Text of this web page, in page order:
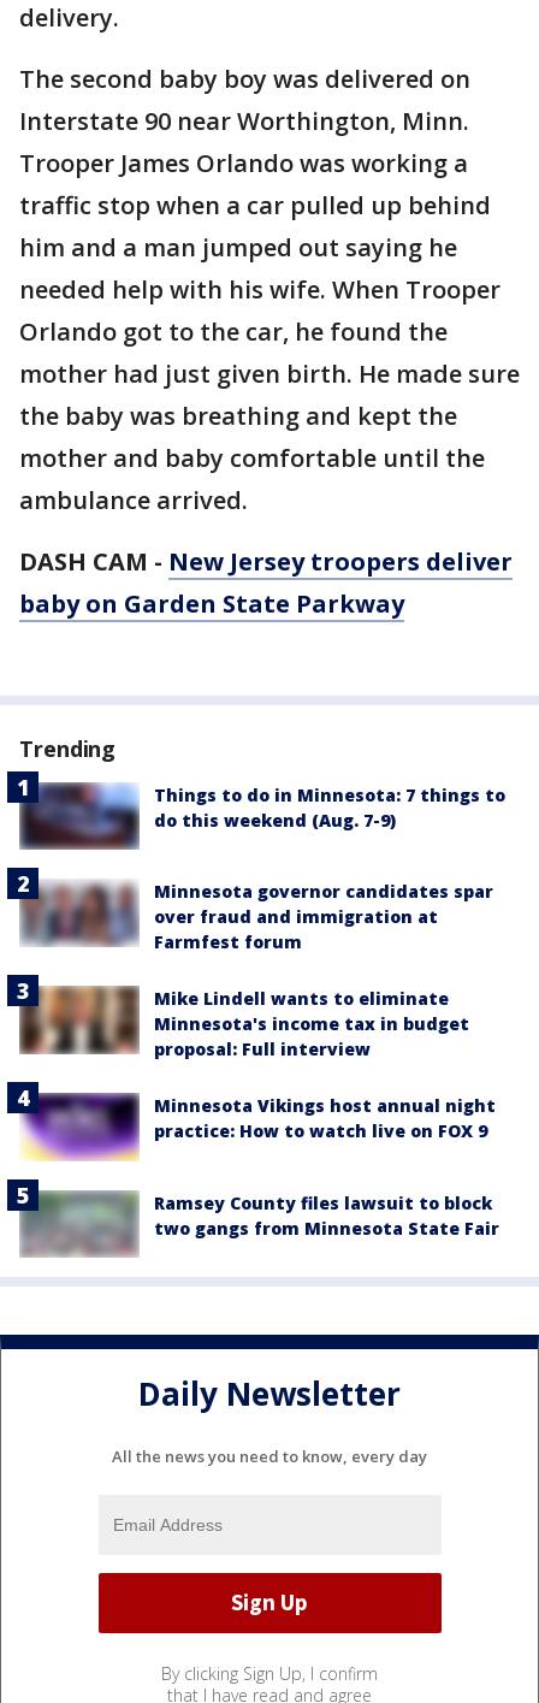
delivery.
The second baby boy was delivered on
Interstate 90 near Worthington, Minn.
Trooper James Orlando was working a
traffic stop when a car pulled up behind
him and a man jumped out saying he
needed help with his wife. When Trooper
Orlando got to the car, he found the
mother had just given birth. He made sure
the baby was breathing and kept the
mother and baby comfortable until the
ambulance arrived.
DASH CAM - New Jersey troopers deliver
baby on Garden State Parkway
Trending
Things to do in Minnesota: 7 things to
do this weekend (Aug. 7-9)
Minnesota governor candidates spar
over fraud and immigration at
Farmfest forum
Mike Lindell wants to eliminate
Minnesota's income tax in budget
proposal: Full interview
Minnesota Vikings host annual night
practice: How to watch live on FOX 9
Ramsey County files lawsuit to block
two gangs from Minnesota State Fair
Daily Newsletter
All the news you need to know, every day
By clicking Sign Up, I confirm
that I have read and agree